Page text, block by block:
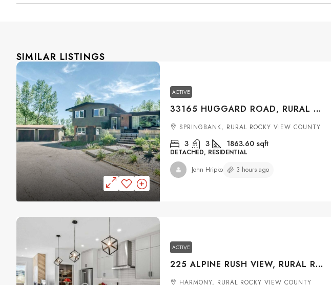
SIMILAR LISTINGS
ACTIVE
33165 HUGGARD ROAD, RURAL ROCKY VIEW COUNTY, ALBERTA, T3Z 2C4
SPRINGBANK, RURAL ROCKY VIEW COUNTY
3 3 1863.60 sqft
DETACHED, RESIDENTIAL
John Hripko 3 hours ago
ACTIVE
225 ALPINE RUSH VIEW, RURAL ROCKY VIEW COUNTY, ALBERTA, T3Z 0E7
HARMONY, RURAL ROCKY VIEW COUNTY